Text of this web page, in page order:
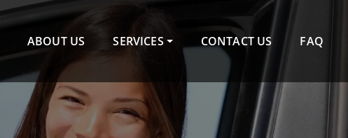
ABOUT US SERVICES CONTACT US FAQ